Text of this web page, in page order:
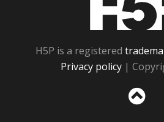
H5P is a registered
Privacy policy |